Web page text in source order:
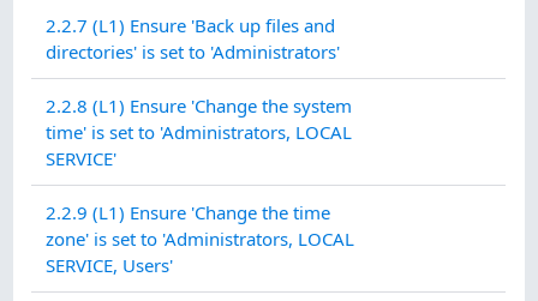
2.2.7 (L1) Ensure 'Back up files and
directories' is set to 'Administrators'
2.2.8 (L1) Ensure 'Change the system
time' is set to 'Administrators, LOCAL
SERVICE'
2.2.9 (L1) Ensure 'Change the time
zone' is set to 'Administrators, LOCAL
SERVICE, Users'